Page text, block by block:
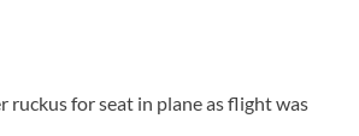
for seat in plane as flight was